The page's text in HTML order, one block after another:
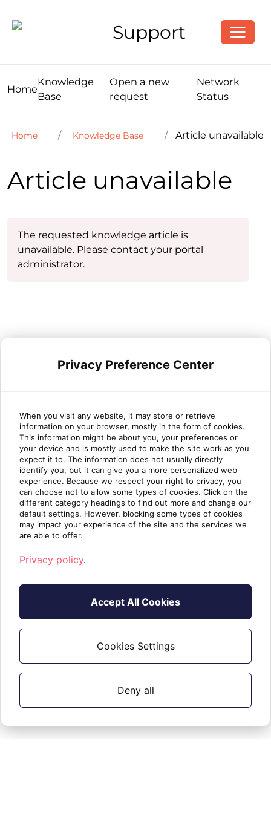
Support
Home
Knowledge
Base
Open a new
request
Network
Status
Home Knowledge Base Article unavailable
Article unavailable
The requested knowledge article is
unavailable. Please contact your portal
administrator.
Privacy Preference Center
When you visit any website, it may store or retrieve
information on your browser, mostly in the form of cookies.
This information might be about you, your preferences or
your device and is mostly used to make the site work as you
expect it to. The information does not usually directly
identify you, but it can give you a more personalized web
experience. Because we respect your right to privacy, you
can choose not to allow some types of cookies. Click on the
different category headings to find out more and change our
default settings. However, blocking some types of cookies
may impact your experience of the site and the services we
are able to offer.
Privacy policy.
Accept All Cookies
Cookies Settings
Deny all